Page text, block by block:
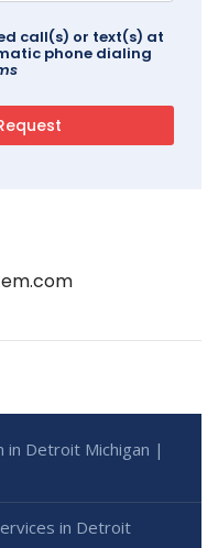
call(s) or text(s) at
phone dialing
in Detroit Michigan |
in Detroit